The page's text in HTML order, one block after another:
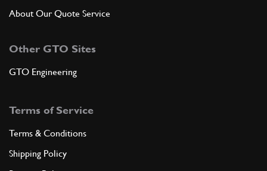
About Our Quote Service
Other GTO Sites
GTO Engineering
Terms of Service
Terms & Conditions
Shipping Policy